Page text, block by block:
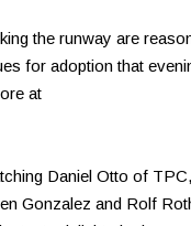
the runway are
for adoption that
at
Daniel Otto of
Gonzalez and Rolf